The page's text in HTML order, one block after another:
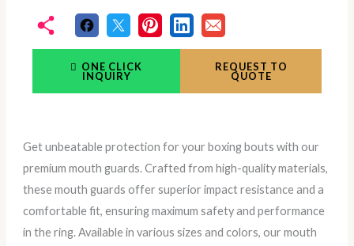
ONE CLICK
INQUIRY
REQUEST TO
QUOTE
Get unbeatable protection for your boxing bouts with our
premium mouth guards. Crafted from high-quality materials,
these mouth guards offer superior impact resistance and a
comfortable fit, ensuring maximum safety and performance
in the ring. Available in various sizes and colors, our mouth